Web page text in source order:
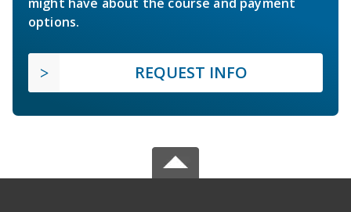
options.
REQUEST INFO